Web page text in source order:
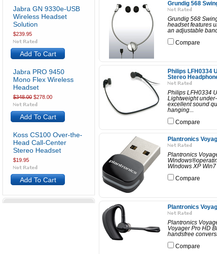
Jabra GN 9330e-USB
Wireless Headset
Solution
$239.95
Add To Cart
Jabra PRO 9450
Mono Flex Wireless
Headset
$348.00 $278.00
Add To Cart
Koss CS100 Over-the-
Head Call-Center
Stereo Headset
$19.95
Add To Cart
Grundig 568
Grundig 568
headset features
an adjustable
Compare
Philips LFH0334
Stereo
Philips LFH0334
Lightweight
excellent sound
hanging...
Compare
Plantronics
Plantronics
Windows XP
Compare
Plantronics
Plantronics
Voyager Pro HD
handsfree
Compare